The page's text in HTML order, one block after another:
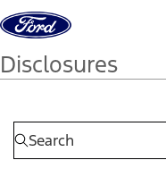
Skip to content
Disclosures